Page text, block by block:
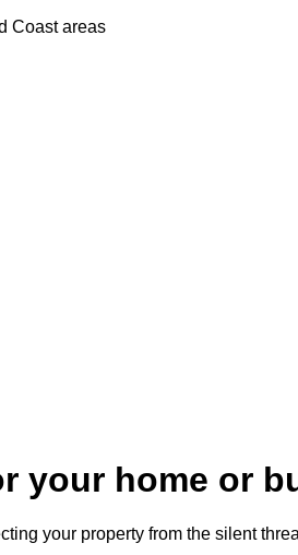
Coast areas
your home or
your property from the silent